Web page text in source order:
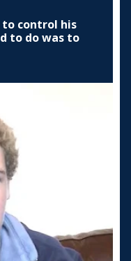
control his
to do was to